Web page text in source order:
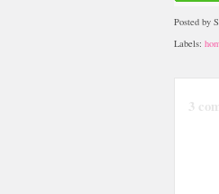
Posted by
Labels:
3